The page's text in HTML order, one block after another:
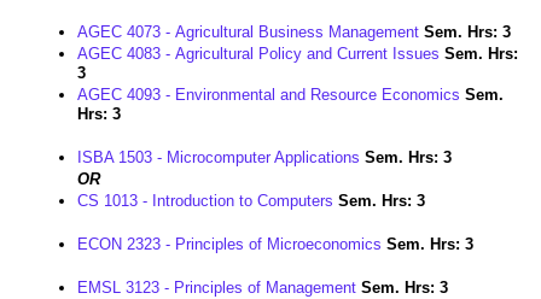
AGEC 4073 - Agricultural Business Management Sem. Hrs: 3
AGEC 4083 - Agricultural Policy and Current Issues Sem. Hrs:
3
AGEC 4093 - Environmental and Resource Economics Sem.
Hrs: 3
ISBA 1503 - Microcomputer Applications Sem. Hrs: 3
OR
CS 1013 - Introduction to Computers Sem. Hrs: 3
ECON 2323 - Principles of Microeconomics Sem. Hrs: 3
EMSL 3123 - Principles of Management Sem. Hrs: 3